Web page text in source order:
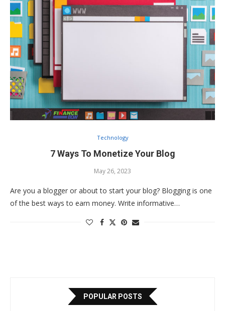
Technology
7 Ways To Monetize Your Blog
May 26, 2023
Are you a blogger or about to start your blog? Blogging is one
of the best ways to earn money. Write informative…
POPULAR POSTS